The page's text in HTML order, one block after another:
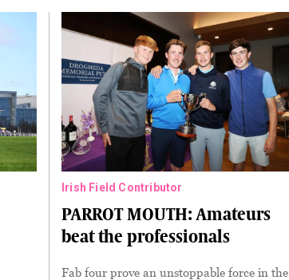
Irish Field Contributor
PARROT MOUTH: Amateurs
beat the professionals
Fab four prove an unstoppable force in the